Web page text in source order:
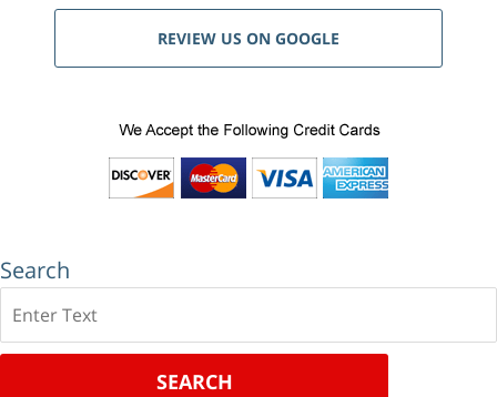
REVIEW US ON GOOGLE
Search
SEARCH